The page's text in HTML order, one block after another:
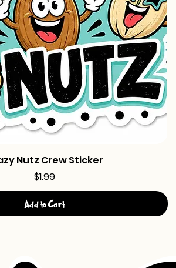
Nutz Crew Sticker
Price
$1.99
Add to Cart